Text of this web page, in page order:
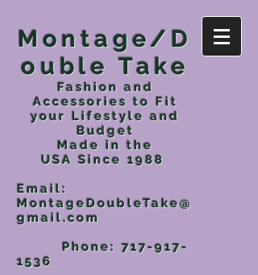
Montage/D
ouble Take
Fashion and
Accessories to Fit
your Lifestyle and
Budget
Made in the
USASince 1988
Email:
MontageDoubleTake@
gmail.com
Phone:717-917-
1536